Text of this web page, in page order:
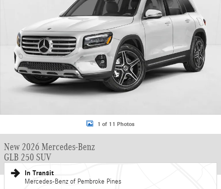
1 of 11 Photos
New 2026 Mercedes-Benz
GLB 250 SUV
In Transit
Mercedes-Benz of Pembroke Pines